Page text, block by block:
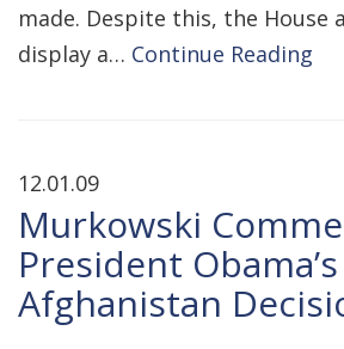
made. Despite this, the House
display a… Continue Reading
12.01.09
Murkowski
President Obama’s
Afghanistan